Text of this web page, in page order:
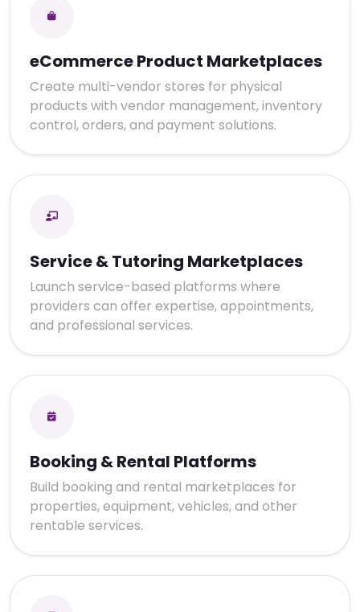
eCommerce Product Marketplaces
Create multi-vendor stores for physical
products with vendor management, inventory
control, orders, and payment solutions.
Service & Tutoring Marketplaces
Launch service-based platforms where
providers can offer expertise, appointments,
and professional services.
Booking & Rental Platforms
Build booking and rental marketplaces for
properties, equipment, vehicles, and other
rentable services.